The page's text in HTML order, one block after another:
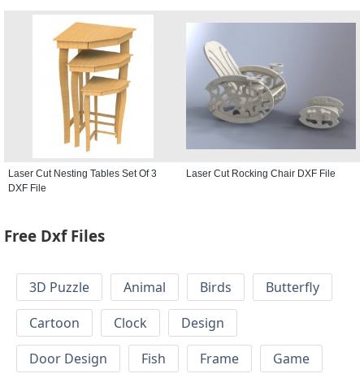
Laser Cut Nesting Tables Set Of 3
DXF File
Laser Cut Rocking Chair DXF File
Free Dxf Files
3D Puzzle Animal Birds
Butterfly
Cartoon
Clock
Design
Door Design
Fish Frame
Game